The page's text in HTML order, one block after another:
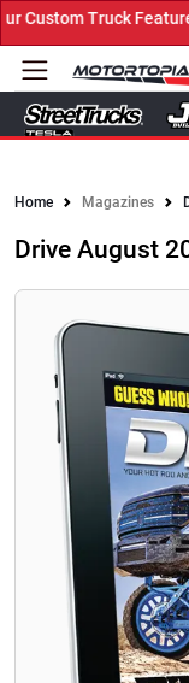
on Print
Home Magazines
Drive August